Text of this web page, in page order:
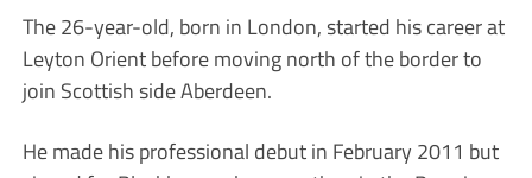
The 26-year-old, born in London, started his career at
Leyton Orient before moving north of the border to
join Scottish side Aberdeen.
He made his professional debut in February 2011 but